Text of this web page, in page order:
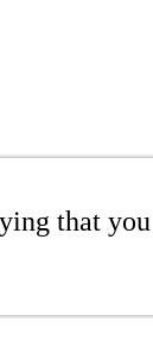
that